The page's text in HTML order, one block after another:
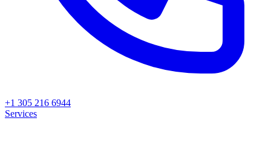
+1 305 216 6944
Services